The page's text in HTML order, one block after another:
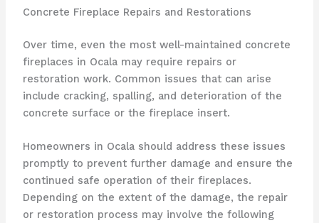
Concrete Fireplace Repairs and Restorations
Over time, even the most well-maintained concrete
fireplaces in Ocala may require repairs or
restoration work. Common issues that can arise
include cracking, spalling, and deterioration of the
concrete surface or the fireplace insert.
Homeowners in Ocala should address these issues
promptly to prevent further damage and ensure the
continued safe operation of their fireplaces.
Depending on the extent of the damage, the repair
or restoration process may involve the following